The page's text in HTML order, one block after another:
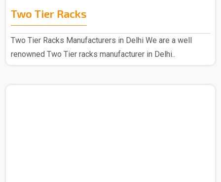
Two Tier Racks
Two Tier Racks Manufacturers in Delhi We are a well
renowned Two Tier racks manufacturer in Delhi..